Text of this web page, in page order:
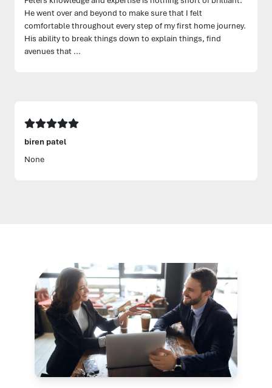
He went over and beyond to make sure that I felt
comfortable throughout every step of my first home journey.
His ability to break things down to explain things, find
avenues that ...
biren patel
None